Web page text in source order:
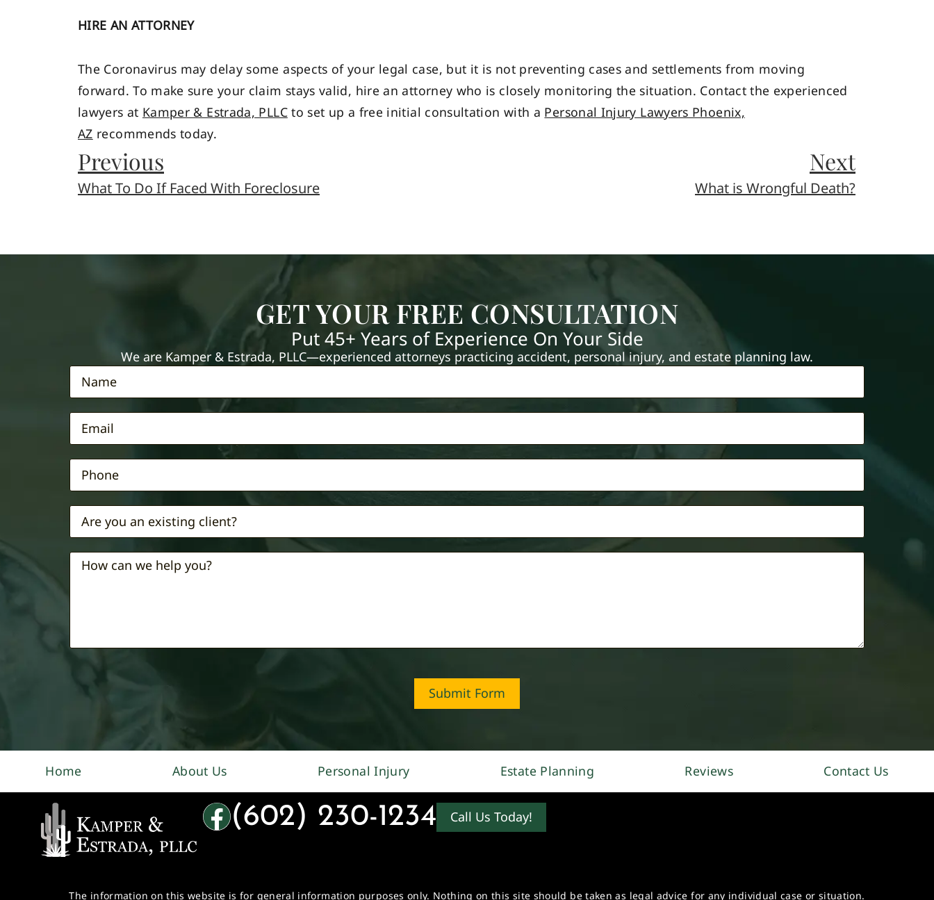
HIRE AN ATTORNEY
The Coronavirus may delay some aspects of your legal case, but it is not preventing cases and settlements from moving
forward. To make sure your claim stays valid, hire an attorney who is closely monitoring the situation. Contact the experienced
lawyers at Kamper & Estrada, PLLCto set up a free initial consultation with aPersonal Injury Lawyers Phoenix,
AZrecommends today.
Previous
What To Do If Faced With Foreclosure
Next
What is Wrongful Death?
GET YOUR FREE CONSULTATION
Put 45+ Years of Experience On Your Side
We are Kamper & Estrada, PLLC—experienced attorneys practicing accident, personal injury, and estate planning law.
Submit Form
Home About Us Personal Injury Estate Planning Reviews Contact Us
(602) 230-1234 Call Us Today!
The information on this website is for general information purposes only. Nothing on this site should be taken as legal advice for any individual case or situation.